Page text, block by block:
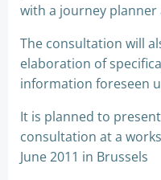
with a journey planner
The consultation will
elaboration of
information foreseen
It is planned to
consultation at a
June 2011 in Brussels